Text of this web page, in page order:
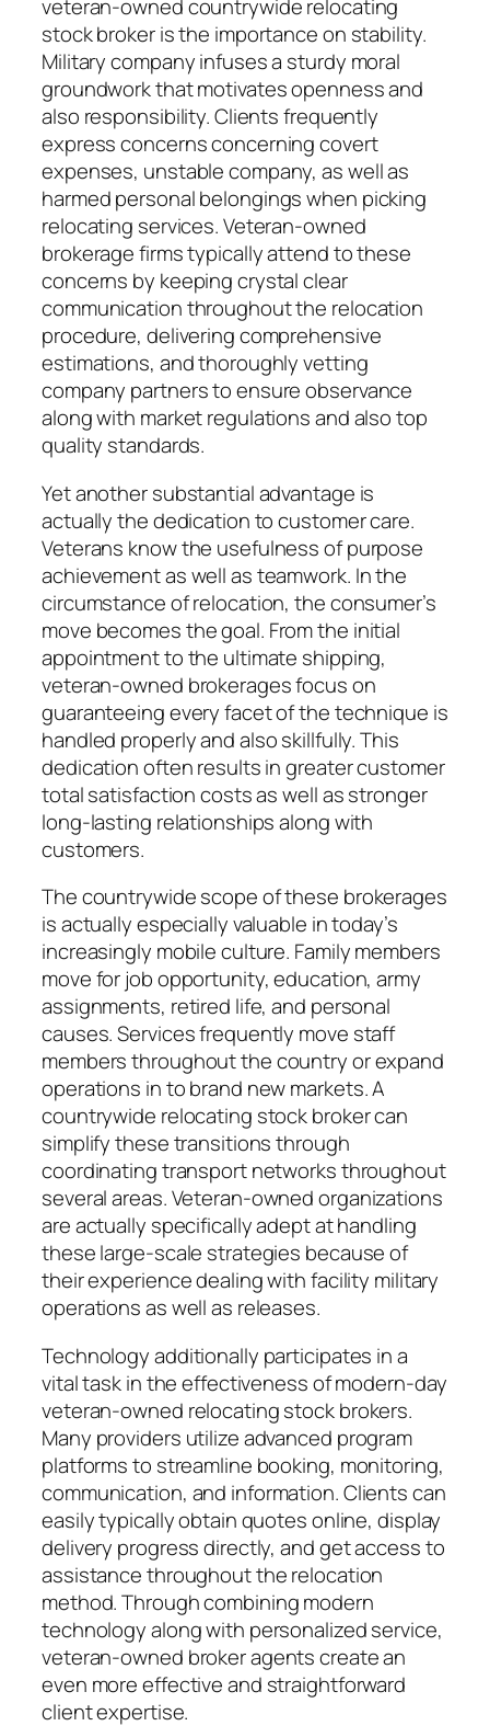
veteran-owned countrywide relocating
stock broker is the importance on stability.
Military company infuses a sturdy moral
groundwork that motivates openness and
also responsibility. Clients frequently
express concerns concerning covert
expenses, unstable company, as well as
harmed personal belongings when picking
relocating services. Veteran-owned
brokerage firms typically attend to these
concerns by keeping crystal clear
communication throughout the relocation
procedure, delivering comprehensive
estimations, and thoroughly vetting
company partners to ensure observance
along with market regulations and also top
quality standards.
Yet another substantial advantage is
actually the dedication to customer care.
Veterans know the usefulness of purpose
achievement as well as teamwork. In the
circumstance of relocation, the consumer’s
move becomes the goal. From the initial
appointment to the ultimate shipping,
veteran-owned brokerages focus on
guaranteeing every facet of the technique is
handled properly and also skillfully. This
dedication often results in greater customer
total satisfaction costs as well as stronger
long-lasting relationships along with
customers.
The countrywide scope of these brokerages
is actually especially valuable in today’s
increasingly mobile culture. Family members
move for job opportunity, education, army
assignments, retired life, and personal
causes. Services frequently move staff
members throughout the country or expand
operations in to brand new markets. A
countrywide relocating stock broker can
simplify these transitions through
coordinating transport networks throughout
several areas. Veteran-owned organizations
are actually specifically adept at handling
these large-scale strategies because of
their experience dealing with facility military
operations as well as releases.
Technology additionally participates in a
vital task in the effectiveness of modern-day
veteran-owned relocating stock brokers.
Many providers utilize advanced program
platforms to streamline booking, monitoring,
communication, and information. Clients can
easily typically obtain quotes online, display
delivery progress directly, and get access to
assistance throughout the relocation
method. Through combining modern
technology along with personalized service,
veteran-owned broker agents create an
even more effective and straightforward
client expertise.